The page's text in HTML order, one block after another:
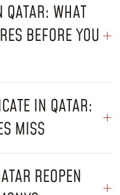
WHAT
BEFORE YOU
IN QATAR:
MISS
REOPEN